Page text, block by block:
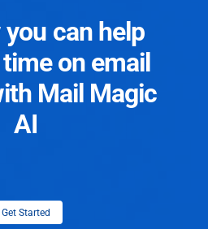
you can help
on email
Mail Magic
AI
Get Started